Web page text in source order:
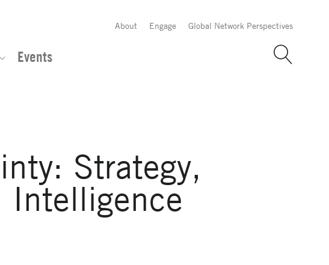
About Engage Global Network Perspectives
Events
Strategy,
Intelligence